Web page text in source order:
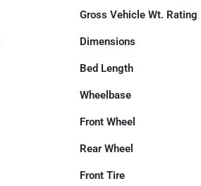
Gross Vehicle Wt. Rating
Dimensions
Bed Length
Wheelbase
Front Wheel
Rear Wheel
Front Tire